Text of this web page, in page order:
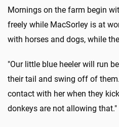
Mornings on the farm begin
freely while MacSorley is at
with horses and dogs, while
"Our little blue heeler will run
their tail and swing off of
contact with her when they
donkeys are not allowing that."